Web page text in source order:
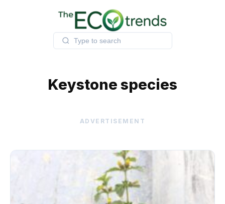
Keystone species
ADVERTISEMENT